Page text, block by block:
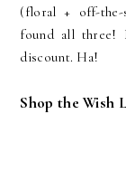
(floral + off-
found all three!
discount. Ha!
Shop the Wish